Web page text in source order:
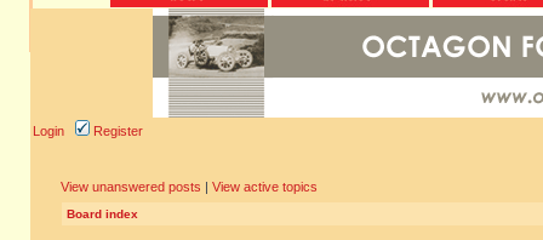
Login Register
View unanswered posts | View active topics
Board index